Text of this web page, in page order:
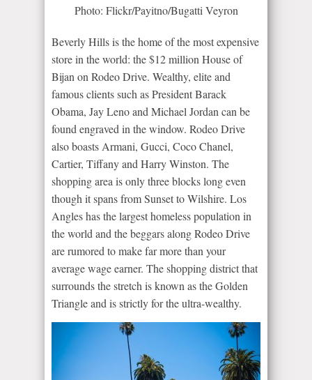
Photo: Flickr/Payitno/Bugatti Veyron
Beverly Hills is the home of the most expensive
store in the world: the $12 million House of
Bijan on Rodeo Drive. Wealthy, elite and
famous clients such as President Barack
Obama, Jay Leno and Michael Jordan can be
found engraved in the window. Rodeo Drive
also boasts Armani, Gucci, Coco Chanel,
Cartier, Tiffany and Harry Winston. The
shopping area is only three blocks long even
though it spans from Sunset to Wilshire. Los
Angles has the largest homeless population in
the world and the beggars along Rodeo Drive
are rumored to make far more than your
average wage earner. The shopping district that
surrounds the stretch is known as the Golden
Triangle and is strictly for the ultra-wealthy.